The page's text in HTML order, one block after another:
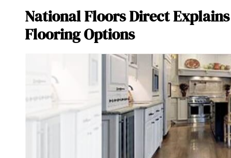
National Floors Direct
Flooring Options